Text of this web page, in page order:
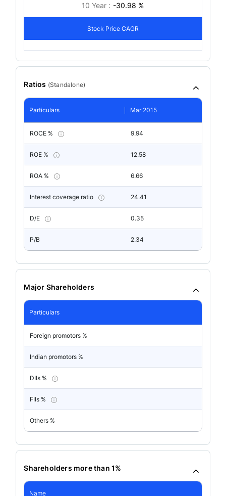
10 Year : -30.98 %
Stock Price CAGR
Ratios (Standalone)
Particulars Mar 2015
ROCE % 9.94
ROE % 12.58
ROA % 6.66
Interest coverage ratio 24.41
D/E 0.35
P/B 2.34
Major Shareholders
Particulars
Foreign promotors %
Indian promotors %
DIIs %
FIIs %
Others %
Shareholders more than 1%
Name